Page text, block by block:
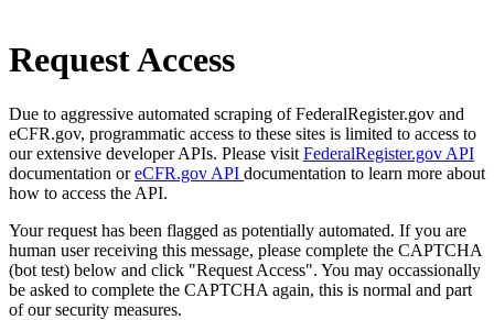
Request Access
Due to aggressive automated scraping of FederalRegister.gov and
eCFR.gov, programmatic access to these sites is limited to access to
our extensive developer APIs. Please visit FederalRegister.gov API
documentation oreCFR.gov API documentation to learn more about
how to access the API.
Your request has been flagged as potentially automated. If you are
human user receiving this message, please complete the CAPTCHA
(bot test) below and click "Request Access". You may occassionally
be asked to complete the CAPTCHA again, this is normal and part
of our security measures.